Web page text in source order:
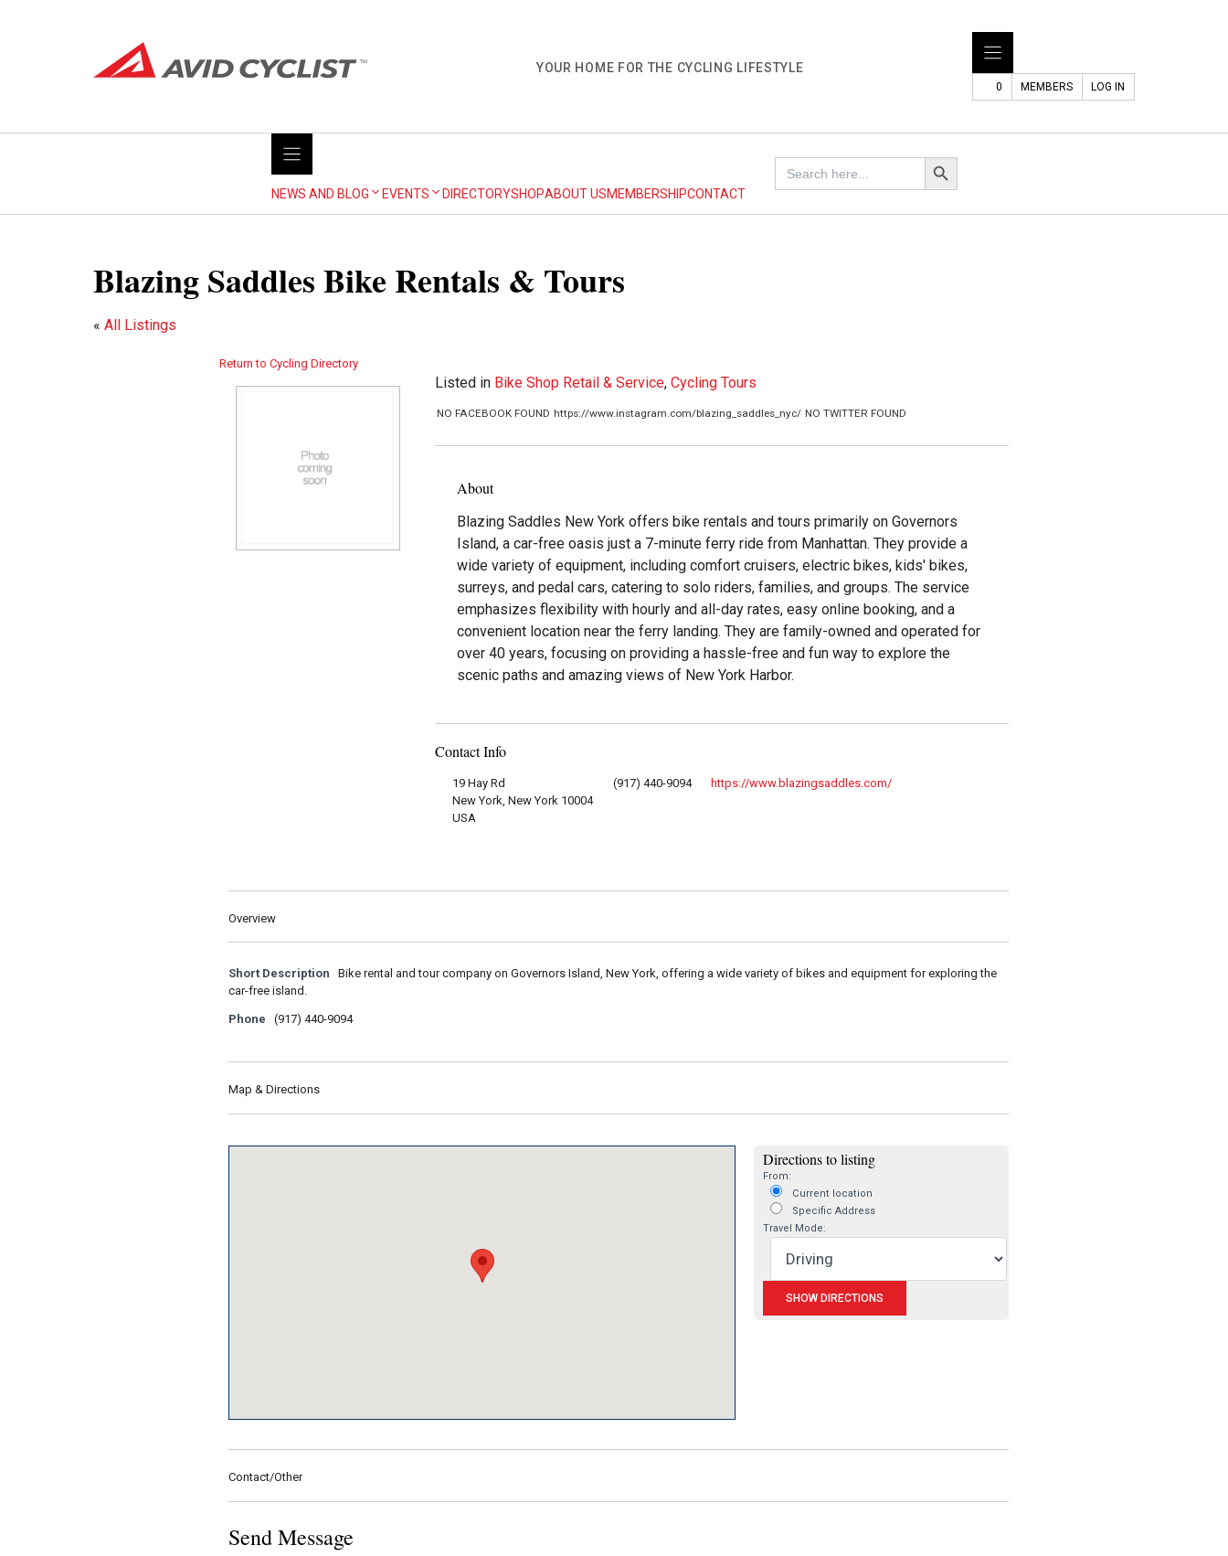
YOUR HOME FOR THE CYCLING LIFESTYLE
0 MEMBERS LOG IN
NEWS AND BLOG EVENTS DIRECTORYSHOPABOUT USMEMBERSHIPCONTACT
Search
for:
Search Button
Blazing Saddles Bike Rentals & Tours
« All Listings
Return to Cycling Directory
Listed in Bike Shop Retail & Service, Cycling Tours
NO FACEBOOK FOUND https://www.instagram.com/blazing_saddles_nyc/ NO TWITTER FOUND
About
Blazing Saddles New York offers bike rentals and tours primarily on Governors
Island, a car-free oasis just a 7-minute ferry ride from Manhattan. They provide a
wide variety of equipment, including comfort cruisers, electric bikes, kids' bikes,
surreys, and pedal cars, catering to solo riders, families, and groups. The service
emphasizes flexibility with hourly and all-day rates, easy online booking, and a
convenient location near the ferry landing. They are family-owned and operated for
over 40 years, focusing on providing a hassle-free and fun way to explore the
scenic paths and amazing views of New York Harbor.
Contact Info
19 Hay Rd
New York, New York 10004
USA
(917) 440-9094 https://www.blazingsaddles.com/
Overview
Short Description
Bike rental and tour company on Governors Island, New York, offering a wide variety of bikes and equipment for exploring the
car-free island.
Phone (917) 440-9094
Map & Directions
Directions to listing
From:
Current location
Specific Address
Travel Mode:
Contact/Other
Send Message